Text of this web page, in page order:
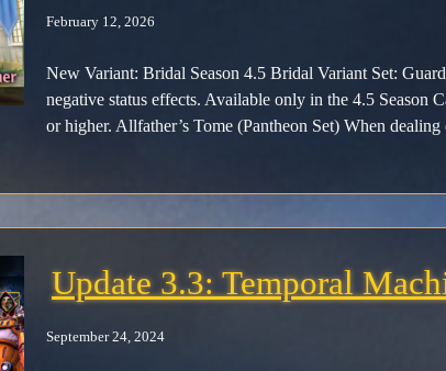
February 12, 2026
New Variant: Bridal Season 4.5 Bridal Variant Set:
negative status effects. Available only in the 4.5
or higher. Allfather’s Tome (Pantheon Set) When
Update 3.3: Temporal
September 24, 2024